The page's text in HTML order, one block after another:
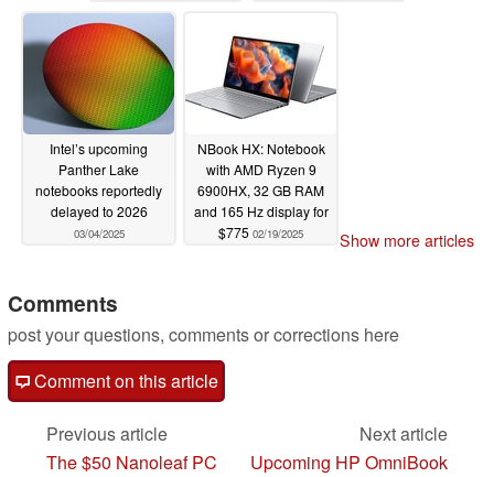
Intel’s upcoming
Panther Lake
notebooks reportedly
delayed to 2026
03/04/2025
NBook HX: Notebook
with AMD Ryzen 9
6900HX, 32 GB RAM
and 165 Hz display for
$775 02/19/2025 Show more articles
Comments
post your questions, comments or corrections here
Comment on this article
Previous article
The $50 Nanoleaf PC
Next article
Upcoming HP OmniBook